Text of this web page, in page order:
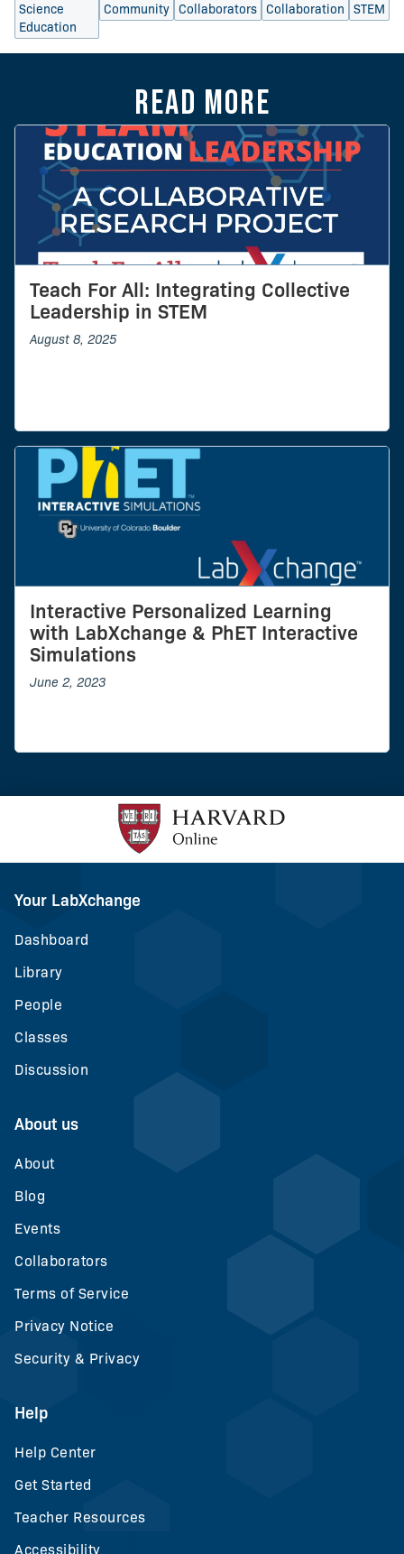
Science
Education
Community Collaborators Collaboration STEM
Read more
Teach For All: Integrating Collective
Leadership in STEM
August 8, 2025
Interactive Personalized Learning
with LabXchange & PhET Interactive
Simulations
June 2, 2023
Your LabXchange
Dashboard
Library
People
Classes
Discussion
About us
About
Blog
Events
Collaborators
Terms of Service
Privacy Notice
Security & Privacy
Help
Help Center
Get Started
Teacher Resources
Accessibility